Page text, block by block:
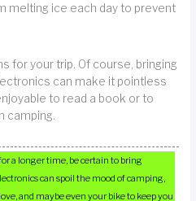
melting ice each day to prevent
for your trip. Of course, bringing
can make it pointless
to read a book or to
camping.
a longer time, be certain to bring
can spoil the mood of camping,
and maybe even your bike to keep you